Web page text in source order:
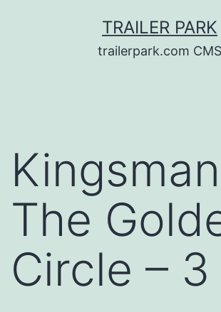
TRAILER PARK
trailerpark.com CMS
The
Circle – 3